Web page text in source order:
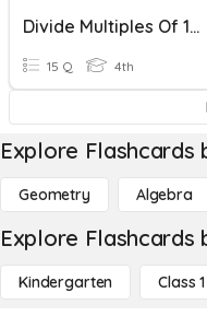
Divide Multiples Of 10, 100, 1000
15 Q 4th
Explore Flashcards
Geometry Algebra
Explore Flashcards
Kindergarten Class 1